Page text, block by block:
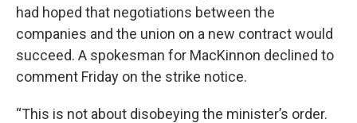
had hoped that negotiations between the
companies and the union on a new contract would
succeed. A spokesman for MacKinnon declined to
comment Friday on the strike notice.
“This is not about disobeying the minister’s order.